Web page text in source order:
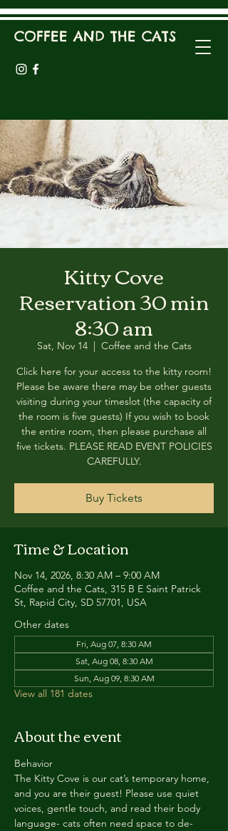
COFFEE AND THE CATS
Kitty Cove
Reservation 30 min
8:30 am
Sat, Nov 14
  |
Coffee and the Cats
Click here for your access to the kitty room!
Please be aware there may be other guests
visiting during your timeslot (the capacity of
the room is five guests) If you wish to book
the entire room, then please purchase all
five tickets. PLEASE READ EVENT POLICIES
CAREFULLY.
Buy Tickets
Time & Location
Nov 14, 2026, 8:30 AM – 9:00 AM
Coffee and the Cats, 315 B E Saint Patrick
St, Rapid City, SD 57701, USA
Other dates
Fri, Aug 07, 8:30 AM
Sat, Aug 08, 8:30 AM
Sun, Aug 09, 8:30 AM
View all 181 dates
About the event
Behavior
The Kitty Cove is our cat’s temporary home,
and you are their guest! Please use quiet
voices, gentle touch, and read their body
language- cats often need space to de-